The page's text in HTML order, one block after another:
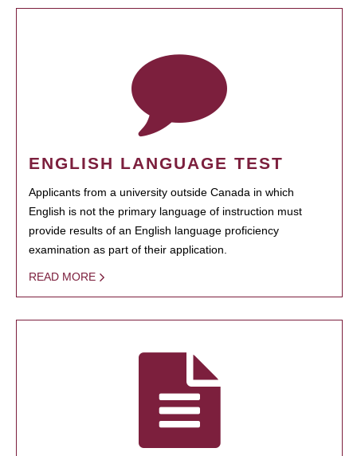
ENGLISH LANGUAGE TEST
Applicants from a university outside Canada in which
English is not the primary language of instruction must
provide results of an English language proficiency
examination as part of their application.
READ MORE